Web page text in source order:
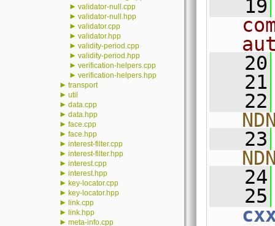
► validator-null.cpp
► validator-null.hpp
► validator.cpp
► validator.hpp
► validity-period.cpp
► validity-period.hpp
► verification-helpers.cpp
► verification-helpers.hpp
► transport
► util
► data.cpp
► data.hpp
► face.cpp
► face.hpp
► interest-filter.cpp
► interest-filter.hpp
► interest.cpp
► interest.hpp
► key-locator.cpp
► key-locator.hpp
► link.cpp
► link.hpp
► meta-info.cpp
   19
   20
   21
   22
   23
   24
   25